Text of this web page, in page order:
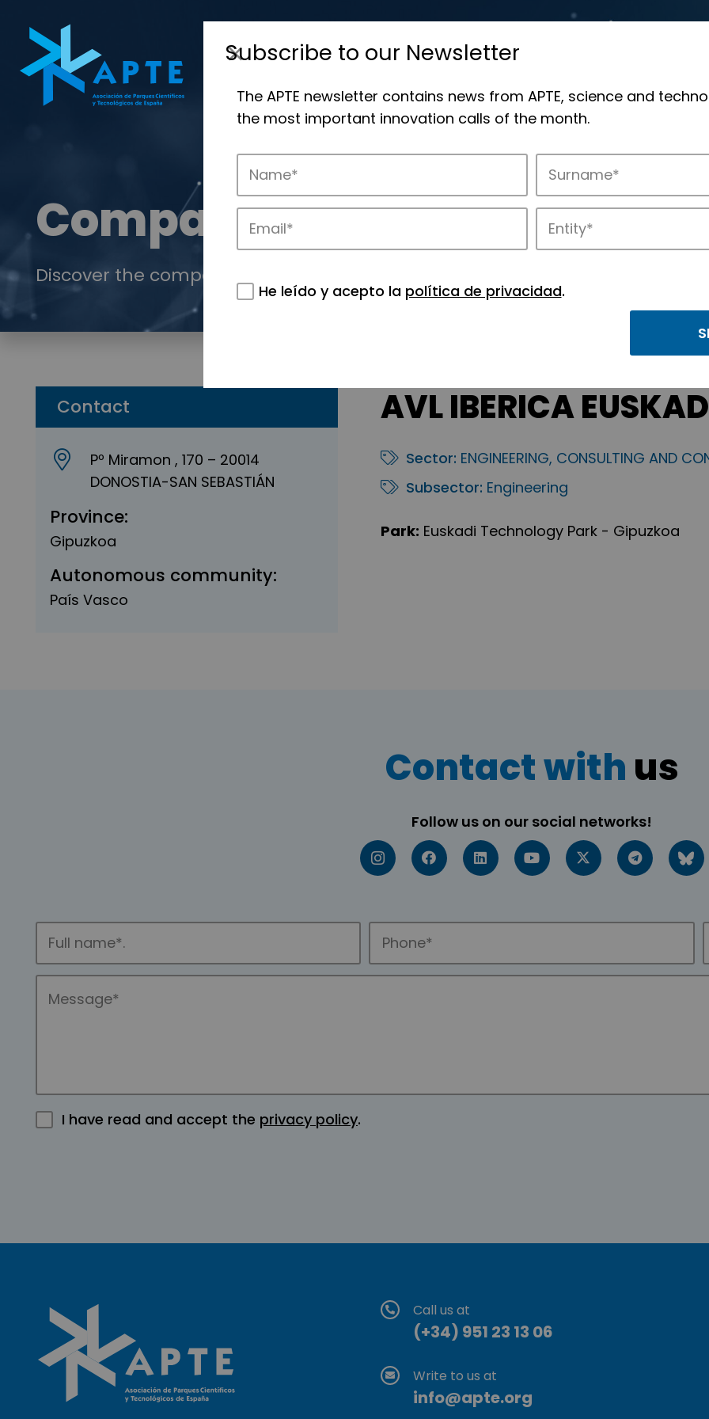
Companies
Discover the companies that drive innovation in APTE’s parks.
Contact
Pº Miramon , 170 – 20014
DONOSTIA-SAN SEBASTIÁN
Province:
Gipuzkoa
Autonomous community:
País Vasco
AVL IBERICA
Sector: ENGINEERING, CONSULTING AND
Subsector: Engineering
Park: Euskadi Technology Park - Gipuzkoa
Contact with us
Follow us on our social networks!
I have read and accept the privacy policy.
Call us at
(+34) 951 23 13 06
Write to us at
info@apte.org
Subscribe to our Newsletter
The APTE newsletter contains news from APTE, science and
the most important innovation calls of the month.
He leído y acepto la política de privacidad.